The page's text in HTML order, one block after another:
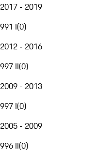
2017 - 2019
991 I(0)
2012 - 2016
997 II(0)
2009 - 2013
997 I(0)
2005 - 2009
996 II(0)